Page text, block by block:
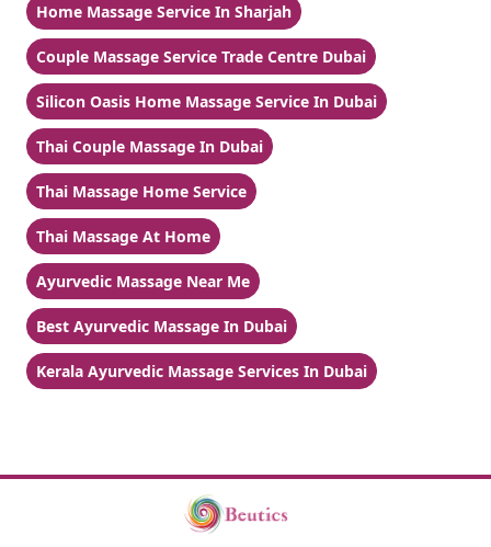
Home Massage Service In Sharjah
Couple Massage Service Trade Centre Dubai
Silicon Oasis Home Massage Service In Dubai
Thai Couple Massage In Dubai
Thai Massage Home Service
Thai Massage At Home
Ayurvedic Massage Near Me
Best Ayurvedic Massage In Dubai
Kerala Ayurvedic Massage Services In Dubai